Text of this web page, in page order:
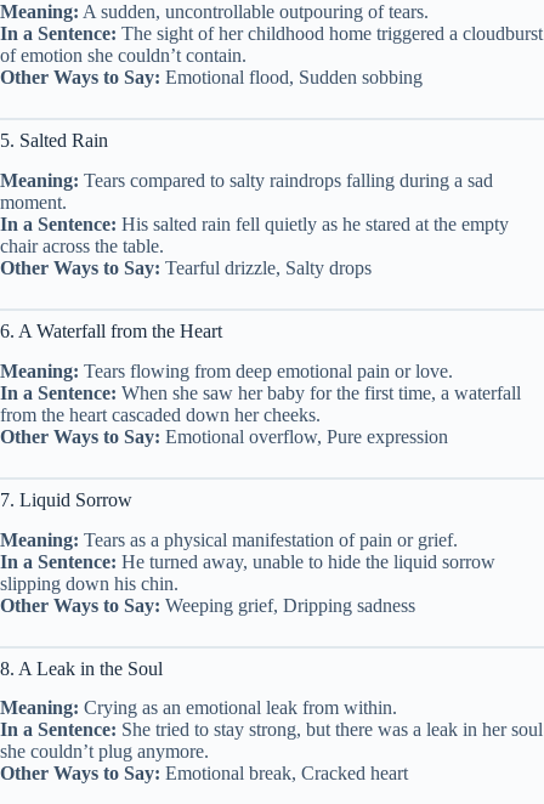
Meaning: A sudden, uncontrollable outpouring of tears.
In a Sentence: The sight of her childhood home triggered a cloudburst
of emotion she couldn’t contain.
Other Ways to Say: Emotional flood, Sudden sobbing
5. Salted Rain
Meaning: Tears compared to salty raindrops falling during a sad
moment.
In a Sentence: His salted rain fell quietly as he stared at the empty
chair across the table.
Other Ways to Say: Tearful drizzle, Salty drops
6. A Waterfall from the Heart
Meaning: Tears flowing from deep emotional pain or love.
In a Sentence: When she saw her baby for the first time, a waterfall
from the heart cascaded down her cheeks.
Other Ways to Say: Emotional overflow, Pure expression
7. Liquid Sorrow
Meaning: Tears as a physical manifestation of pain or grief.
In a Sentence: He turned away, unable to hide the liquid sorrow
slipping down his chin.
Other Ways to Say: Weeping grief, Dripping sadness
8. A Leak in the Soul
Meaning: Crying as an emotional leak from within.
In a Sentence: She tried to stay strong, but there was a leak in her soul
she couldn’t plug anymore.
Other Ways to Say: Emotional break, Cracked heart